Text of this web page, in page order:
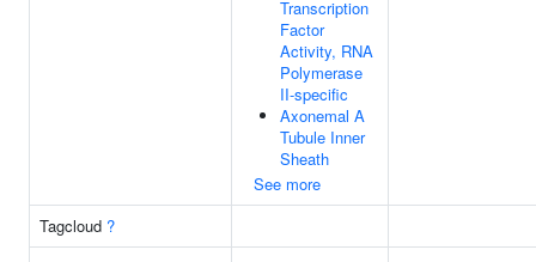
Transcription
Factor
Activity, RNA
Polymerase
II-specific
Axonemal A
Tubule Inner
Sheath
See more
Tagcloud ?